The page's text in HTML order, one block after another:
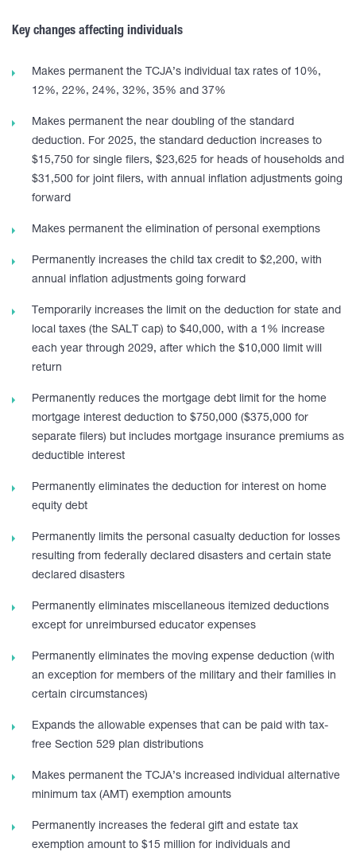
Key changes affecting individuals
Makes permanent the TCJA’s individual tax rates of 10%,
12%, 22%, 24%, 32%, 35% and 37%
Makes permanent the near doubling of the standard
deduction. For 2025, the standard deduction increases to
$15,750 for single filers, $23,625 for heads of households and
$31,500 for joint filers, with annual inflation adjustments going
forward
Makes permanent the elimination of personal exemptions
Permanently increases the child tax credit to $2,200, with
annual inflation adjustments going forward
Temporarily increases the limit on the deduction for state and
local taxes (the SALT cap) to $40,000, with a 1% increase
each year through 2029, after which the $10,000 limit will
return
Permanently reduces the mortgage debt limit for the home
mortgage interest deduction to $750,000 ($375,000 for
separate filers) but includes mortgage insurance premiums as
deductible interest
Permanently eliminates the deduction for interest on home
equity debt
Permanently limits the personal casualty deduction for losses
resulting from federally declared disasters and certain state
declared disasters
Permanently eliminates miscellaneous itemized deductions
except for unreimbursed educator expenses
Permanently eliminates the moving expense deduction (with
an exception for members of the military and their families in
certain circumstances)
Expands the allowable expenses that can be paid with tax-
free Section 529 plan distributions
Makes permanent the TCJA’s increased individual alternative
minimum tax (AMT) exemption amounts
Permanently increases the federal gift and estate tax
exemption amount to $15 million for individuals and